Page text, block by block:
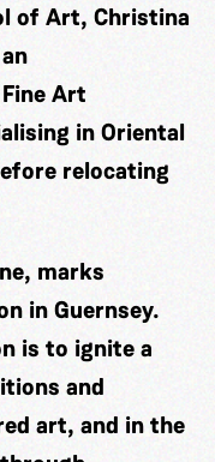
of Art, Christina
Art
in Oriental
relocating
marks
in Guernsey.
is to ignite a
and
art, and in the